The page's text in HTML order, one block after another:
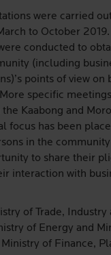
were carried
to October
conducted to
(including
points of view on
specific
Kaabong and
focus has been
in the
to share their
interaction with
of Trade, Industry
of Energy and
of Finance,